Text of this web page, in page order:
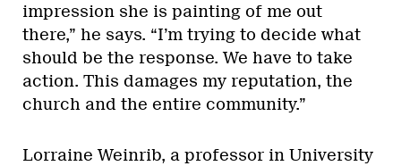
impression she is painting of me out
there,” he says. “I’m trying to decide what
should be the response. We have to take
action. This damages my reputation, the
church and the entire community.”
Lorraine Weinrib, a professor in University